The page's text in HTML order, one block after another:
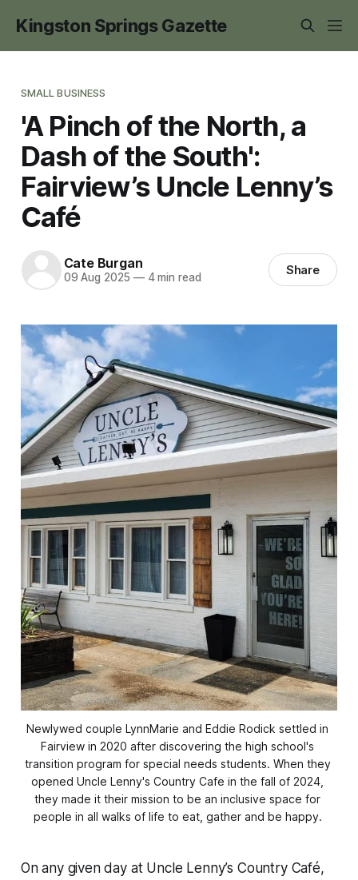
Kingston Springs Gazette
SMALL BUSINESS
'A Pinch of the North, a
Dash of the South':
Fairview’s Uncle Lenny’s
Café
Cate Burgan
09 Aug 2025 —4 min read Share
Newlywed couple LynnMarie and Eddie Rodick settled in
Fairview in 2020 after discovering the high school's
transition program for special needs students. When they
opened Uncle Lenny's Country Cafe in the fall of 2024,
they made it their mission to be an inclusive space for
people in all walks of life to eat, gather and be happy.
On any given day at Uncle Lenny’s Country Café,